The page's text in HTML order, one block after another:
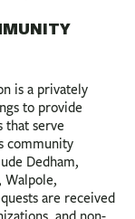
is a privately
to provide
that serve
community
Dedham,
Walpole,
are received